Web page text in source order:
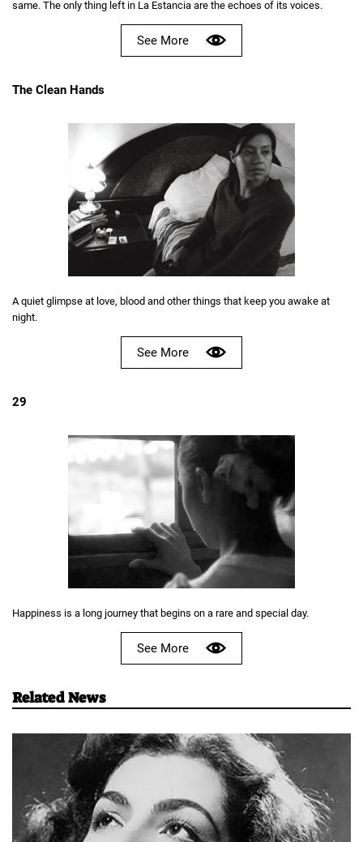
same. The only thing left in La Estancia are the echoes of its voices.
See More
The Clean Hands
A quiet glimpse at love, blood and other things that keep you awake at
night.
See More
29
Happiness is a long journey that begins on a rare and special day.
See More
Related News